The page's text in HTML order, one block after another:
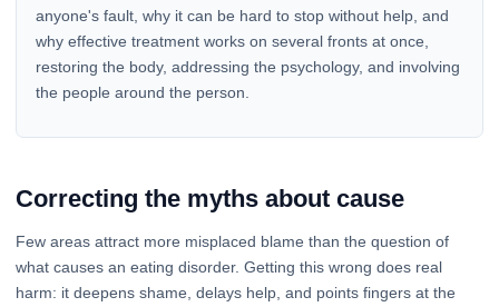
anyone's fault, why it can be hard to stop without help, and
why effective treatment works on several fronts at once,
restoring the body, addressing the psychology, and involving
the people around the person.
Correcting the myths about cause
Few areas attract more misplaced blame than the question of
what causes an eating disorder. Getting this wrong does real
harm: it deepens shame, delays help, and points fingers at the